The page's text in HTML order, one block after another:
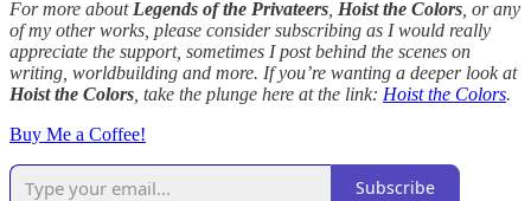
For more about Legends of the Privateers Hoist the Colors , or any
of my other works, please consider subscribing as I would really
appreciate the support, sometimes I post behind the scenes on
writing, worldbuilding and more. If you’re wanting a deeper look at
Hoist the Colors , take the plunge here at the link: Hoist the Colors.
Buy Me a Coffee!
Subscribe